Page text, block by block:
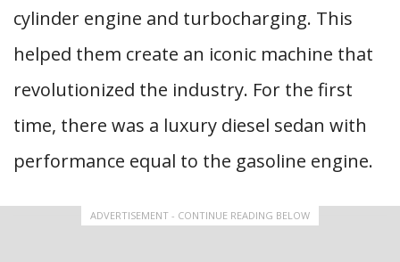
cylinder engine and turbocharging. This
helped them create an iconic machine that
revolutionized the industry. For the first
time, there was a luxury diesel sedan with
performance equal to the gasoline engine.
ADVERTISEMENT - CONTINUE READING BELOW